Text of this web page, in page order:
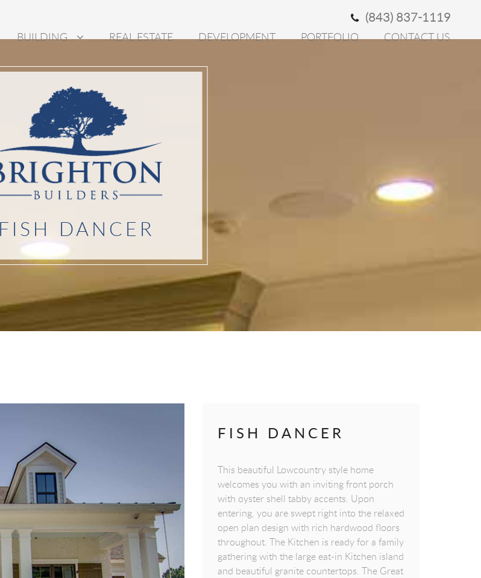
(843) 837-1119
BUILDING REAL ESTATE DEVELOPMENT PORTFOLIO CONTACT US
FISH DANCER
FISH DANCER
This beautiful Lowcountry style home
welcomes you with an inviting front porch
with oyster shell tabby accents. Upon
entering, you are swept right into the relaxed
open plan design with rich hardwood floors
throughout. The Kitchen is ready for a family
gathering with the large eat-in Kitchen island
and beautiful granite countertops. The Great